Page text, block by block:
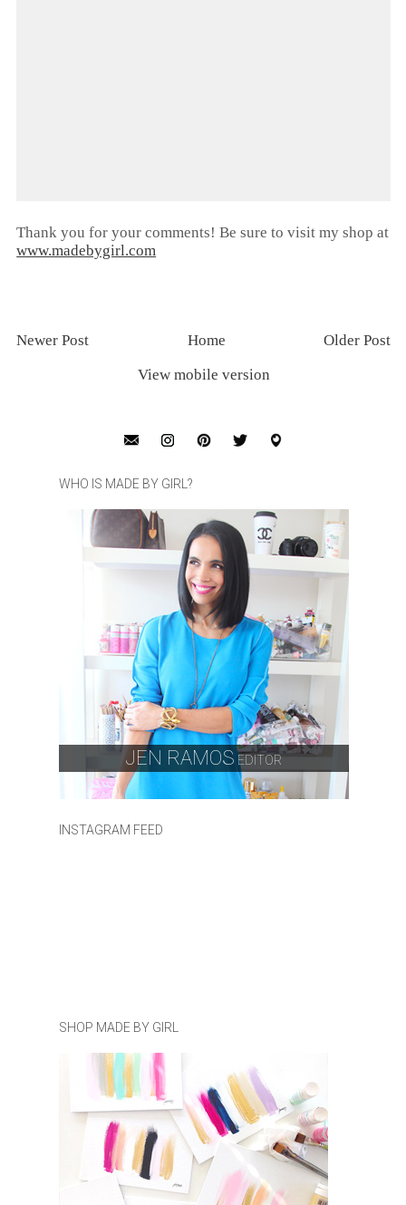
Thank you for your comments! Be sure to visit my shop at
www.madebygirl.com
Newer Post Older Post
Home
View mobile version
WHO IS MADE BY GIRL?
JEN RAMOS EDITOR
INSTAGRAM FEED
SHOP MADE BY GIRL